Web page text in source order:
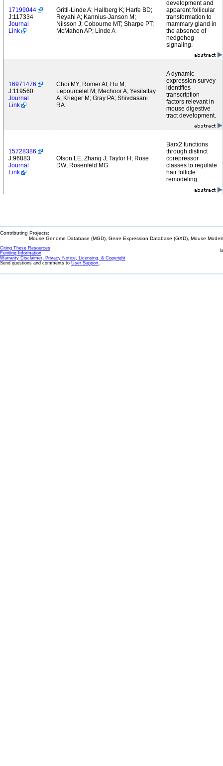
17199044
J:117334
Journal
Link
Gritli-Linde A; Hallberg K; Harfe BD;
Reyahi A; Kannius-Janson M;
Nilsson J; Cobourne MT; Sharpe PT;
McMahon AP; Linde A
development and
apparent follicular
transformation to
mammary gland in
the absence of
hedgehog
signaling.
16971476
J:119560
Journal
Link
Choi MY; Romer AI; Hu M;
Lepourcelet M; Mechoor A; Yesilaltay
A; Krieger M; Gray PA; Shivdasani
RA
A dynamic
expression survey
identifies
transcription
factors relevant in
mouse digestive
tract development.
15728386
J:96883
Journal
Link
Olson LE; Zhang J; Taylor H; Rose
DW; Rosenfeld MG
Barx2 functions
through distinct
corepressor
classes to regulate
hair follicle
remodeling.
Contributing Projects:
Mouse Genome Database (MGD), Gene Expression Database (GXD), Mouse
Citing These Resources
Funding Information
Warranty Disclaimer, Privacy Notice, Licensing, & Copyright
Send questions and comments to User Support.